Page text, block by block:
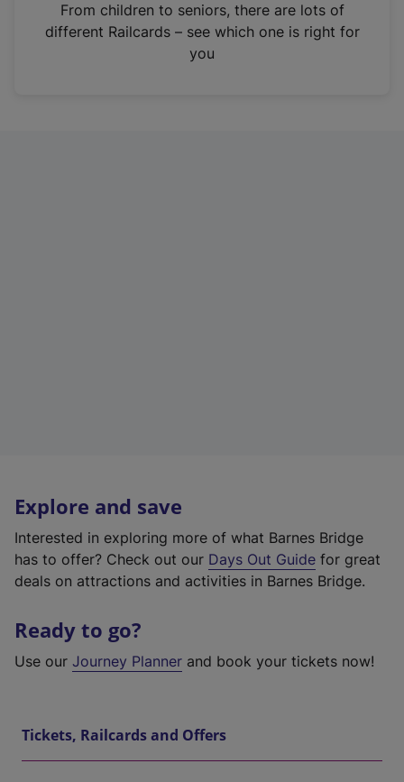
n
From children to seniors, there are lots of
different Railcards – see which one is right for
you
Explore and save
Interested in exploring more of what Barnes Bridge
has to offer? Check out our Days Out Guide for great
deals on attractions and activities in Barnes Bridge.
Ready to go?
Use our Journey Planner and book your tickets now!
Tickets, Railcards and Offers